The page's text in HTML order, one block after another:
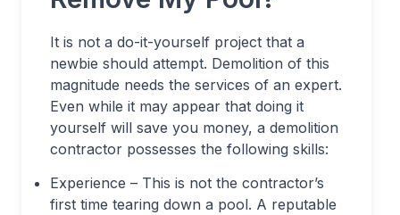
It is not a do-it-yourself project that a
newbie should attempt. Demolition of this
magnitude needs the services of an expert.
Even while it may appear that doing it
yourself will save you money, a demolition
contractor possesses the following skills:
Experience – This is not the contractor’s
first time tearing down a pool. A reputable